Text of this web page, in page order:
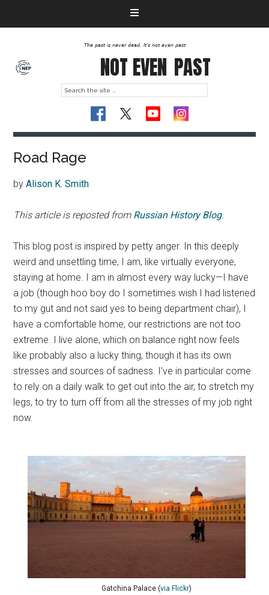
The past is never dead. It's not even past
NOT EVEN PAST
Road Rage
byAlison K. Smith
This article is reposted from Russian History Blog.
This blog post is inspired by petty anger. In this deeply
weird and unsettling time, I am, like virtually everyone,
staying at home. I am in almost every way lucky—I have
a job (though hoo boy do I sometimes wish I had listened
to my gut and not said yes to being department chair), I
have a comfortable home, our restrictions are not too
extreme. I live alone, which on balance right now feels
like probably also a lucky thing, though it has its own
stresses and sources of sadness. I’ve in particular come
to rely on a daily walk to get out into the air, to stretch my
legs, to try to turn off from all the stresses of my job right
now.
Gatchina Palace (via Flickr)